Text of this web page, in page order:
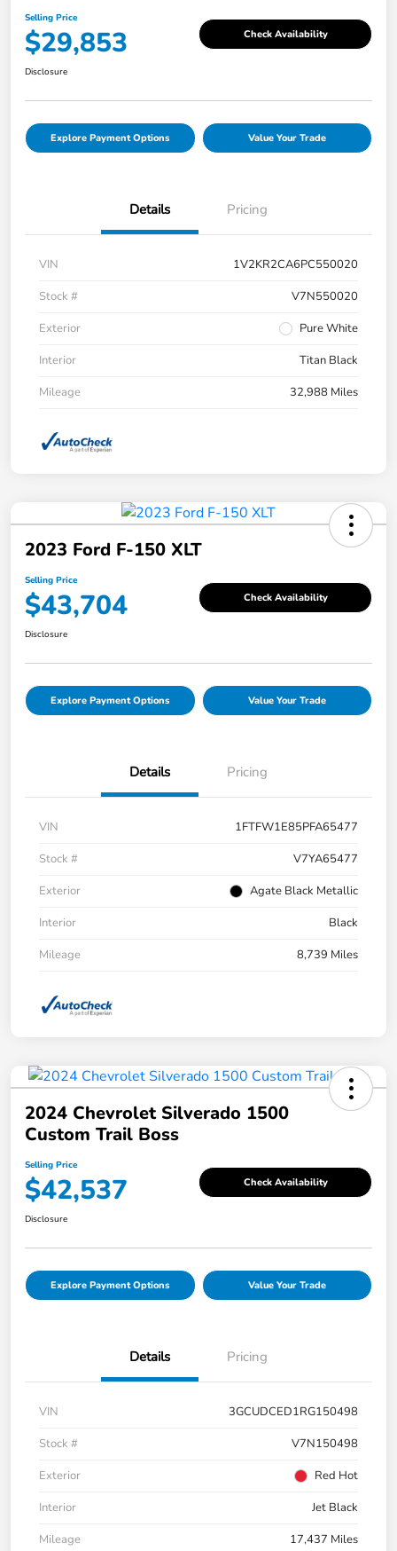
Selling Price
$29,853 Check Availability
Disclosure
Explore Payment Options Value Your Trade
Details Pricing
VIN
1V2KR2CA6PC550020
Stock #
V7N550020
Exterior
Pure White
Interior
Titan Black
Mileage
32,988 Miles
2023 Ford F-150 XLT
Selling Price
$43,704 Check Availability
Disclosure
Explore Payment Options Value Your Trade
Details Pricing
VIN
1FTFW1E85PFA65477
Stock #
V7YA65477
Exterior
Agate Black Metallic
Interior
Black
Mileage
8,739 Miles
2024 Chevrolet Silverado 1500
Custom Trail Boss
Selling Price
$42,537 Check Availability
Disclosure
Explore Payment Options Value Your Trade
Details Pricing
VIN
3GCUDCED1RG150498
Stock #
V7N150498
Exterior
Red Hot
Interior
Jet Black
Mileage
17,437 Miles